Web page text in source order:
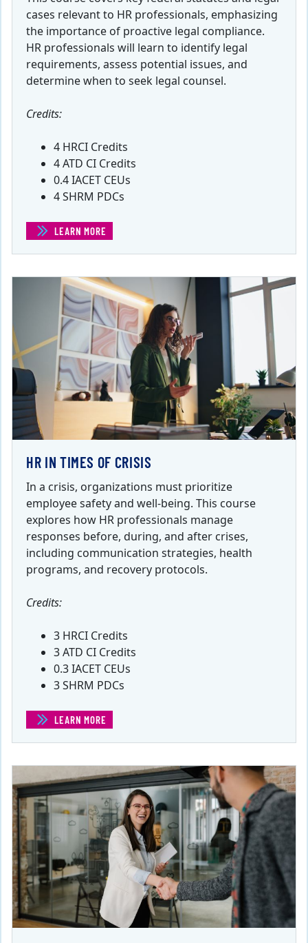
cases relevant to HR professionals, emphasizing
the importance of proactive legal compliance.
HR professionals will learn to identify legal
requirements, assess potential issues, and
determine when to seek legal counsel.
Credits:
4 HRCI Credits
4 ATD CI Credits
0.4 IACET CEUs
4 SHRM PDCs
LEARN MORE
HR IN TIMES OF CRISIS
In a crisis, organizations must prioritize
employee safety and well-being. This course
explores how HR professionals manage
responses before, during, and after crises,
including communication strategies, health
programs, and recovery protocols.
Credits:
3 HRCI Credits
3 ATD CI Credits
0.3 IACET CEUs
3 SHRM PDCs
LEARN MORE